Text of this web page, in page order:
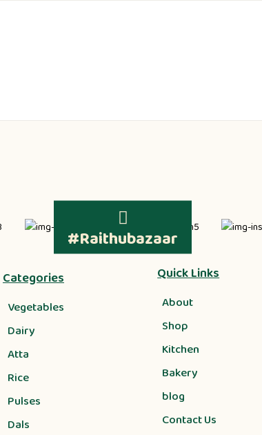
#Raithubazaar
Categories
Vegetables
Dairy
Atta
Rice
Pulses
Dals
Quick Links
About
Shop
Kitchen
Bakery
blog
Contact Us